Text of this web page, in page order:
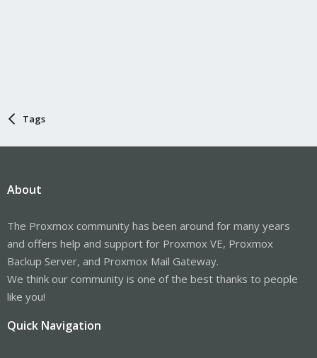
Tags
About
The Proxmox community has been around for many years
and offers help and support for Proxmox VE, Proxmox
Backup Server, and Proxmox Mail Gateway.
We think our community is one of the best thanks to people
like you!
Quick Navigation